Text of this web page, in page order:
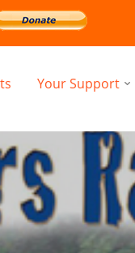
Your Support